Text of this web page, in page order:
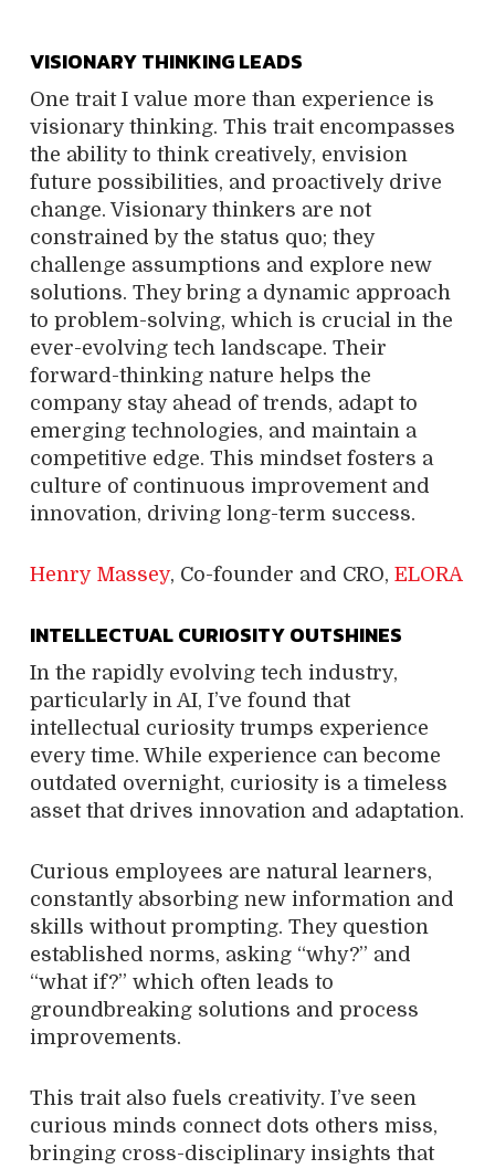
VISIONARY THINKING LEADS
One trait I value more than experience is
visionary thinking. This trait encompasses
the ability to think creatively, envision
future possibilities, and proactively drive
change. Visionary thinkers are not
constrained by the status quo; they
challenge assumptions and explore new
solutions. They bring a dynamic approach
to problem-solving, which is crucial in the
ever-evolving tech landscape. Their
forward-thinking nature helps the
company stay ahead of trends, adapt to
emerging technologies, and maintain a
competitive edge. This mindset fosters a
culture of continuous improvement and
innovation, driving long-term success.
Henry Massey, Co-founder and CRO, ELORA
INTELLECTUAL CURIOSITY OUTSHINES
In the rapidly evolving tech industry,
particularly in AI, I’ve found that
intellectual curiosity trumps experience
every time. While experience can become
outdated overnight, curiosity is a timeless
asset that drives innovation and adaptation.
Curious employees are natural learners,
constantly absorbing new information and
skills without prompting. They question
established norms, asking “why?” and
“what if?” which often leads to
groundbreaking solutions and process
improvements.
This trait also fuels creativity. I’ve seen
curious minds connect dots others miss,
bringing cross-disciplinary insights that